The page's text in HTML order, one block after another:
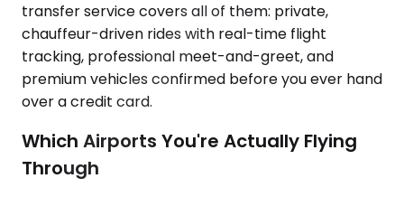
transfer service covers all of them: private,
chauffeur-driven rides with real-time flight
tracking, professional meet-and-greet, and
premium vehicles confirmed before you ever hand
over a credit card.
Which Airports You're Actually Flying
Through